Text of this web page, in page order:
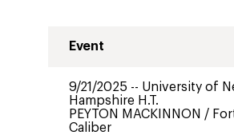
Event
9/21/2025 -- University of
Hampshire H.T.
PEYTON MACKINNON /
Caliber